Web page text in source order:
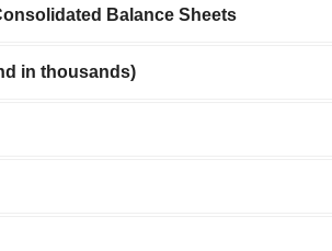
Balance Sheets
in thousands)